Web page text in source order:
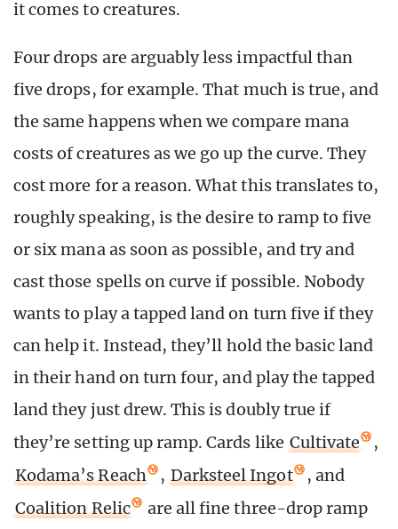
it comes to creatures.
Four drops are arguably less impactful than
five drops, for example. That much is true, and
the same happens when we compare mana
costs of creatures as we go up the curve. They
cost more for a reason. What this translates to,
roughly speaking, is the desire to ramp to five
or six mana as soon as possible, and try and
cast those spells on curve if possible. Nobody
wants to play a tapped land on turn five if they
can help it. Instead, they’ll hold the basic land
in their hand on turn four, and play the tapped
land they just drew. This is doubly true if
they’re setting up ramp. Cards like Cultivate
,
Kodama’s Reach
, Darksteel Ingot
, and
Coalition Relic
are all fine three-drop ramp